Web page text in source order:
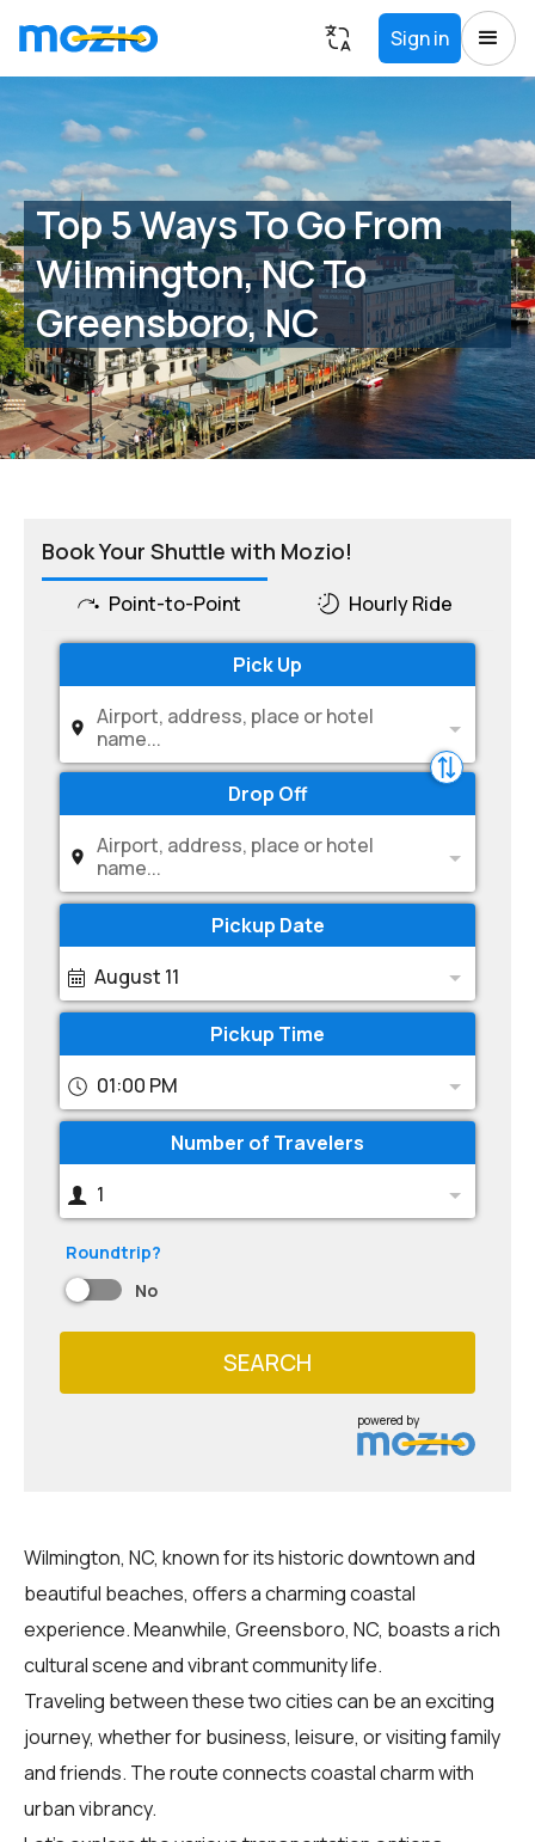
Sign in
Top 5 Ways To Go From
Wilmington, NC To
Greensboro, NC
Book Your Shuttle with Mozio!
Point-to-Point Hourly Ride
Pick Up
Airport, address, place or hotel
name...
Drop Off
Airport, address, place or hotel
name...
Pickup Date
August 11
Pickup Time
01:00 PM
Number of Travelers
1
Roundtrip?
No
SEARCH
powered by
Wilmington, NC, known for its historic downtown and
beautiful beaches, offers a charming coastal
experience. Meanwhile, Greensboro, NC, boasts a rich
cultural scene and vibrant community life.
Traveling between these two cities can be an exciting
journey, whether for business, leisure, or visiting family
and friends. The route connects coastal charm with
urban vibrancy.